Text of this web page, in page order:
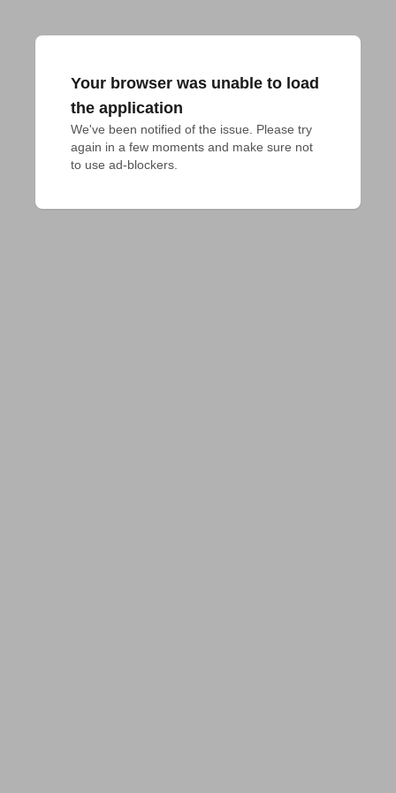
Your browser was unable to load
the application
We've been notified of the issue. Please try
again in a few moments and make sure not
to use ad-blockers.